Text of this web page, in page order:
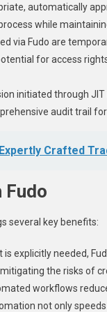
automatically
while
via Fudo are
for access
initiated through
audit trail
Crafted
several key benefits:
is explicitly needed,
the risks of
workflows
not only